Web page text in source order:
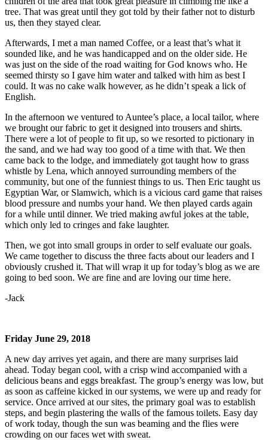
tree. That was great until they got told by their father not to disturb
us, then they stayed clear.
Afterwards, I met a man named Coffee, or a least that’s what it
sounded like, and he was handicapped and on the older side. He
was just on the side of the road waiting for God knows who. He
seemed thirsty so I gave him water and talked with him as best I
could. It was no cake walk however, as he didn’t speak a lick of
English.
In the afternoon we ventured to Auntee’s place, a local tailor, where
we brought our fabric to get it designed into trousers and shirts.
There were a lot of people to fit up, so we resorted to pictionary in
the sand, and we had way too good of a time with that. We then
came back to the lodge, and immediately got taught how to grass
whistle by Lena, which annoyed surrounding members of the
community, but one of the funniest things to us. Then Eric taught us
Egyptian War, or Slamwich, which is a vicious card game that raises
blood pressure and numbs your hand. We then played cards again
for a while until dinner. We tried making awful jokes at the table,
which only led to cringes and fake laughter.
Then, we got into small groups in order to self evaluate our goals.
We came together to discuss the three facts about our leaders and I
obviously crushed it. That will wrap it up for today’s blog as we are
going to bed soon. We are fine and are loving our time here.
-Jack
Friday June 29, 2018
A new day arrives yet again, and there are many surprises laid
ahead. Today began cool, with a crisp wind accompanied with a
delicious beans and eggs breakfast. The group’s energy was low, but
as soon as caffeine kicked in our systems, we were up and ready for
service. Once arrived at our sites, the primary goal was to establish
steps, and begin plastering the walls of the famous toilets. Easy day
of work today, though the sun was beaming and the flies were
crowding on our faces wet with sweat.